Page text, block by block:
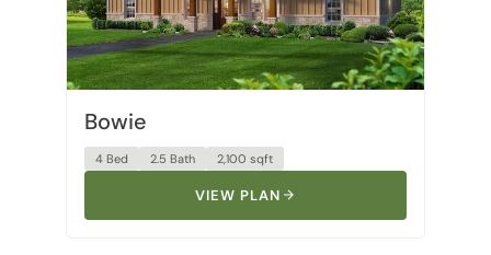
Bowie
4 Bed 2.5 Bath 2,100 sqft
VIEW PLAN